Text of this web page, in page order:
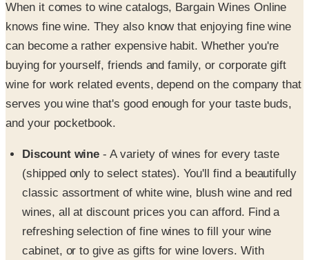
When it comes to wine catalogs, Bargain Wines Online
knows fine wine. They also know that enjoying fine wine
can become a rather expensive habit. Whether you're
buying for yourself, friends and family, or corporate gift
wine for work related events, depend on the company that
serves you wine that's good enough for your taste buds,
and your pocketbook.
Discount wine - A variety of wines for every taste
(shipped only to select states). You'll find a beautifully
classic assortment of white wine, blush wine and red
wines, all at discount prices you can afford. Find a
refreshing selection of fine wines to fill your wine
cabinet, or to give as gifts for wine lovers. With